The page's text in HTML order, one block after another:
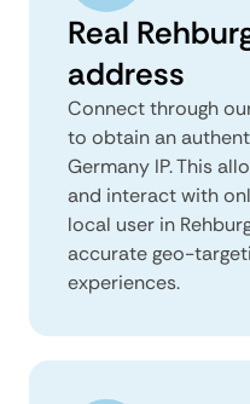
Real
address
Connect through
to obtain an
Germany IP. This
and interact with
local user in
accurate geo-
experiences.